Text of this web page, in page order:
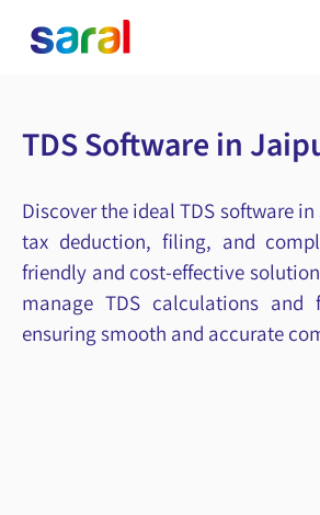
TDS Software in
Discover the ideal TDS software
tax deduction, filing, and
friendly and cost-effective
manage TDS calculations and
ensuring smooth and accurate